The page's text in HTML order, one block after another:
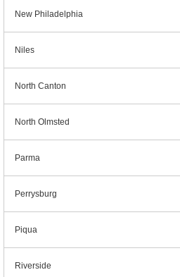
New Philadelphia
Niles
North Canton
North Olmsted
Parma
Perrysburg
Piqua
Riverside